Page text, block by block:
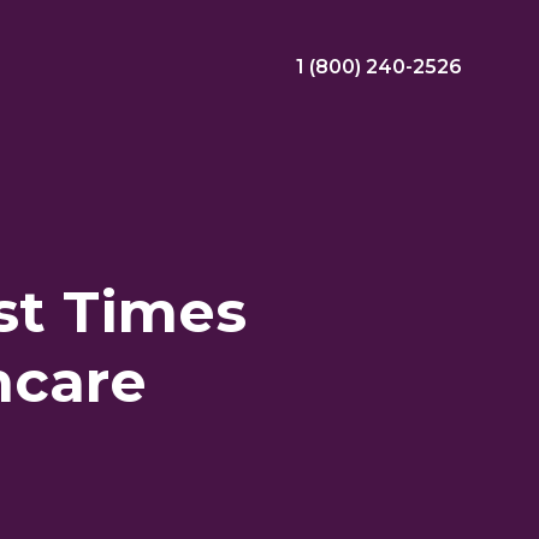
View Nursing Jobs
Allied Jobs
View Allied Jobs
Assistance Program (EAP)
1 (800) 240-2526
Times